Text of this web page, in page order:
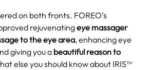
on both fronts. FOREO’s
rejuvenatingeye massager
to the eye area, enhancing eye
giving you a beautiful reason to
else you should know about IRIS™